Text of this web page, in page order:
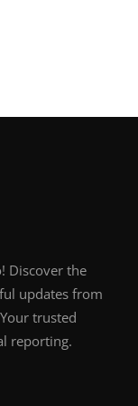
Discover the
updates from
trusted
reporting.